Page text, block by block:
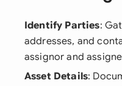
Identify Parties:
addresses, and
assignor and
Asset Details: